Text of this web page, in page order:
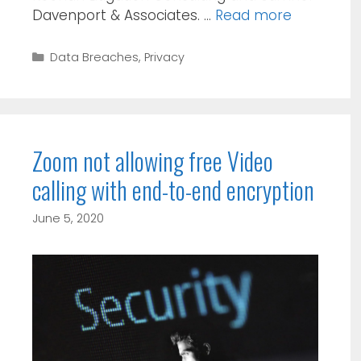
Davenport & Associates. … Read more
Categories
Data Breaches, Privacy
Zoom not allowing free Video
calling with end-to-end encryption
June 5, 2020